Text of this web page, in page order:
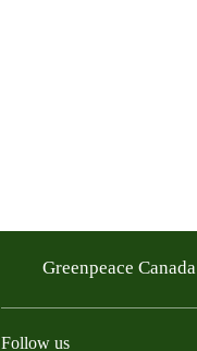
Greenpeace Canada
Follow us